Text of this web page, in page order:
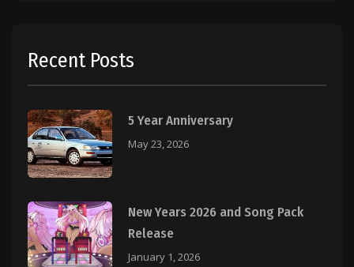
Recent Posts
5 Year Anniversary
May 23, 2026
New Years 2026 and Song Pack
Release
January 1, 2026